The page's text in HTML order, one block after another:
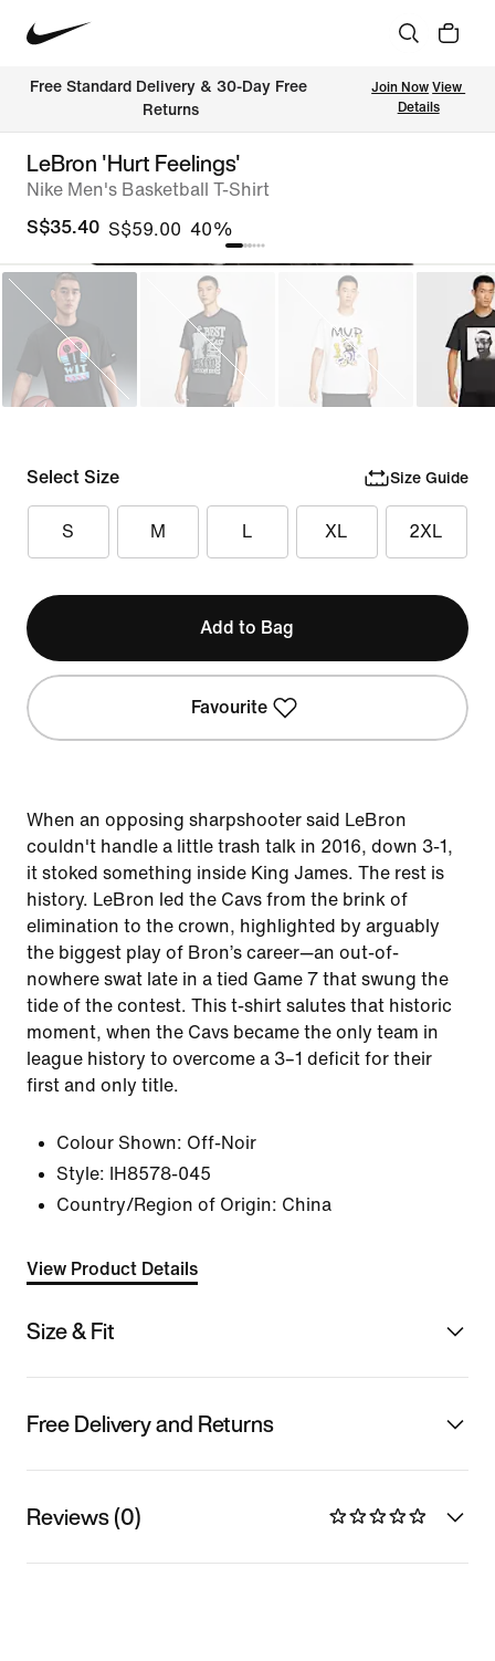
Free Standard Delivery & 30-Day Free
Returns
Join Now View
Details
LeBron 'Hurt Feelings'
Nike Men's Basketball T-Shirt
S$35.40 S$59.00 40%
Select Size Size Guide
S M L XL 2XL
Add to Bag
Favourite
When an opposing sharpshooter said LeBron
couldn't handle a little trash talk in 2016, down 3-1,
it stoked something inside King James. The rest is
history. LeBron led the Cavs from the brink of
elimination to the crown, highlighted by arguably
the biggest play of Bron’s career—an out-of-
nowhere swat late in a tied Game 7 that swung the
tide of the contest. This t-shirt salutes that historic
moment, when the Cavs became the only team in
league history to overcome a 3–1 deficit for their
first and only title.
Colour Shown: Off-Noir
Style:
IH8578-045
Country/Region of Origin: China
View Product Details
Size & Fit
Free Delivery and Returns
Reviews (0)